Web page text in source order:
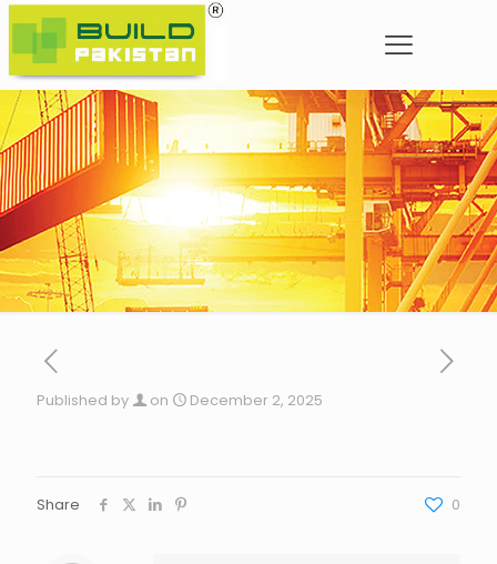
Published by on December 2, 2025
Share 0